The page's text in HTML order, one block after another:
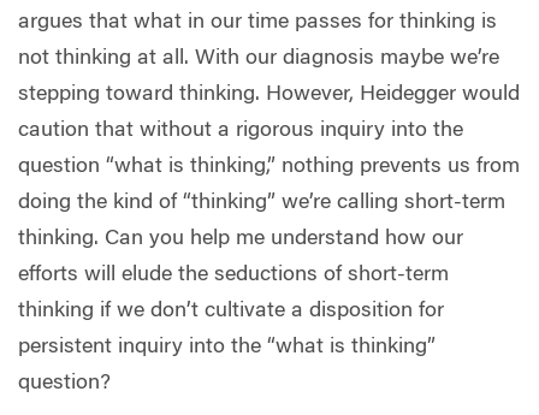
argues that what in our time passes for thinking is
not thinking at all. With our diagnosis maybe we’re
stepping toward thinking. However, Heidegger would
caution that without a rigorous inquiry into the
question “what is thinking,” nothing prevents us from
doing the kind of “thinking” we’re calling short-term
thinking. Can you help me understand how our
efforts will elude the seductions of short-term
thinking if we don’t cultivate a disposition for
persistent inquiry into the “what is thinking”
question?